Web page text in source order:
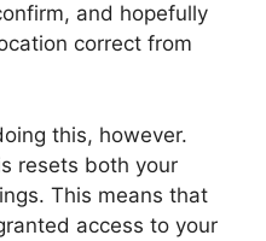
and hopefully
correct from
this, however.
resets both your
This means that
access to your